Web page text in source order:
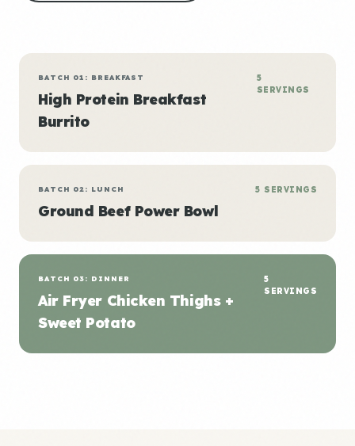
BATCH 01: BREAKFAST
High Protein Breakfast
Burrito
5
SERVINGS
BATCH 02: LUNCH
Ground Beef Power Bowl
5 SERVINGS
BATCH 03: DINNER
Air Fryer Chicken Thighs +
Sweet Potato
5
SERVINGS